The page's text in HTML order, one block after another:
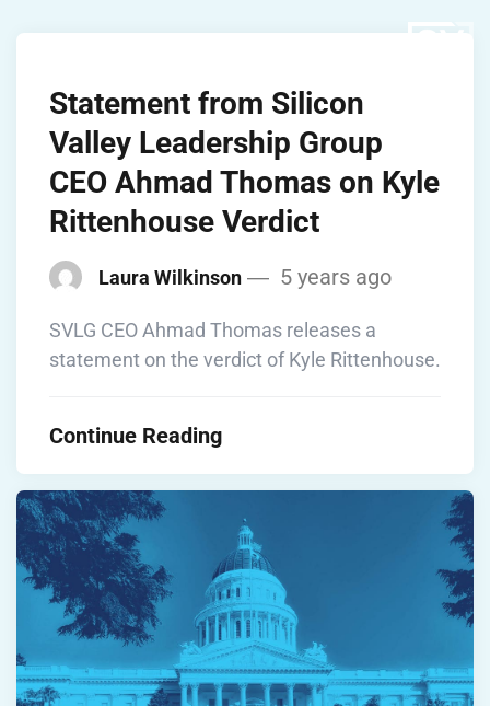
Statement from Silicon
Valley Leadership Group
CEO Ahmad Thomas on Kyle
Rittenhouse Verdict
Laura Wilkinson 5 years ago
SVLG CEO Ahmad Thomas releases a
statement on the verdict of Kyle Rittenhouse.
Continue Reading